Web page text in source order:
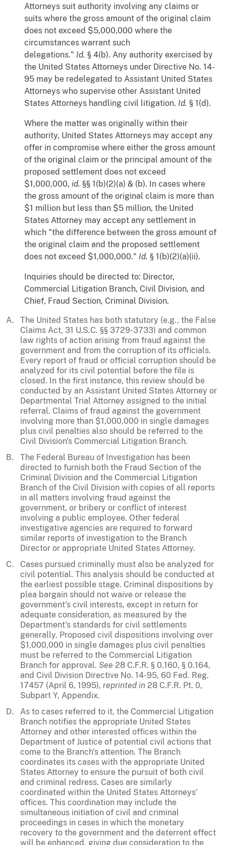
Attorneys suit authority involving any claims or
suits where the gross amount of the original claim
does not exceed $5,000,000 where the
circumstances warrant such
delegations." Id. § 4(b). Any authority exercised by
the United States Attorneys under Directive No. 14-
95 may be redelegated to Assistant United States
Attorneys who supervise other Assistant United
States Attorneys handling civil litigation. Id. § 1(d).
Where the matter was originally within their
authority, United States Attorneys may accept any
offer in compromise where either the gross amount
of the original claim or the principal amount of the
proposed settlement does not exceed
$1,000,000, id. §§ 1(b)(2)(a) & (b). In cases where
the gross amount of the original claim is more than
$1 million but less than $5 million, the United
States Attorney may accept any settlement in
which "the difference between the gross amount of
the original claim and the proposed settlement
does not exceed $1,000,000." Id. § 1(b)(2)(a)(ii).
Inquiries should be directed to: Director,
Commercial Litigation Branch, Civil Division, and
Chief, Fraud Section, Criminal Division.
The United States has both statutory (e.g., the False
Claims Act, 31 U.S.C. §§ 3729-3733) and common
law rights of action arising from fraud against the
government and from the corruption of its officials.
Every report of fraud or official corruption should be
analyzed for its civil potential before the file is
closed. In the first instance, this review should be
conducted by an Assistant United States Attorney or
Departmental Trial Attorney assigned to the initial
referral. Claims of fraud against the government
involving more than $1,000,000 in single damages
plus civil penalties also should be referred to the
Civil Division's Commercial Litigation Branch.
The Federal Bureau of Investigation has been
directed to furnish both the Fraud Section of the
Criminal Division and the Commercial Litigation
Branch of the Civil Division with copies of all reports
in all matters involving fraud against the
government, or bribery or conflict of interest
involving a public employee. Other federal
investigative agencies are required to forward
similar reports of investigation to the Branch
Director or appropriate United States Attorney.
Cases pursued criminally must also be analyzed for
civil potential. This analysis should be conducted at
the earliest possible stage. Criminal dispositions by
plea bargain should not waive or release the
government's civil interests, except in return for
adequate consideration, as measured by the
Department's standards for civil settlements
generally. Proposed civil dispositions involving over
$1,000,000 in single damages plus civil penalties
must be referred to the Commercial Litigation
Branch for approval. See 28 C.F.R. § 0.160, § 0.164,
and Civil Division Directive No. 14-95, 60 Fed. Reg.
17457 (April 6, 1995), reprinted in 28 C.F.R. Pt. 0,
Subpart Y, Appendix.
As to cases referred to it, the Commercial Litigation
Branch notifies the appropriate United States
Attorney and other interested offices within the
Department of Justice of potential civil actions that
come to the Branch's attention. The Branch
coordinates its cases with the appropriate United
States Attorney to ensure the pursuit of both civil
and criminal redress. Cases are similarly
coordinated within the United States Attorneys'
offices. This coordination may include the
simultaneous initiation of civil and criminal
proceedings in cases in which the monetary
recovery to the government and the deterrent effect
will be enhanced, giving due consideration to the